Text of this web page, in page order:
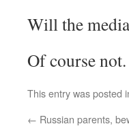
Will the
Of course not.
This entry was posted
← Russian parents,